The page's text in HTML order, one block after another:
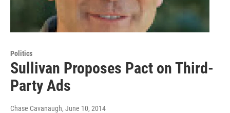
Politics
Sullivan Proposes Pact on Third-
Party Ads
Chase Cavanaugh, June 10, 2014